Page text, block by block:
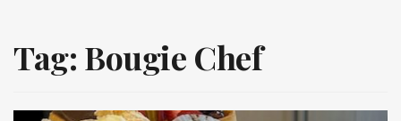
Tag: Bougie Chef